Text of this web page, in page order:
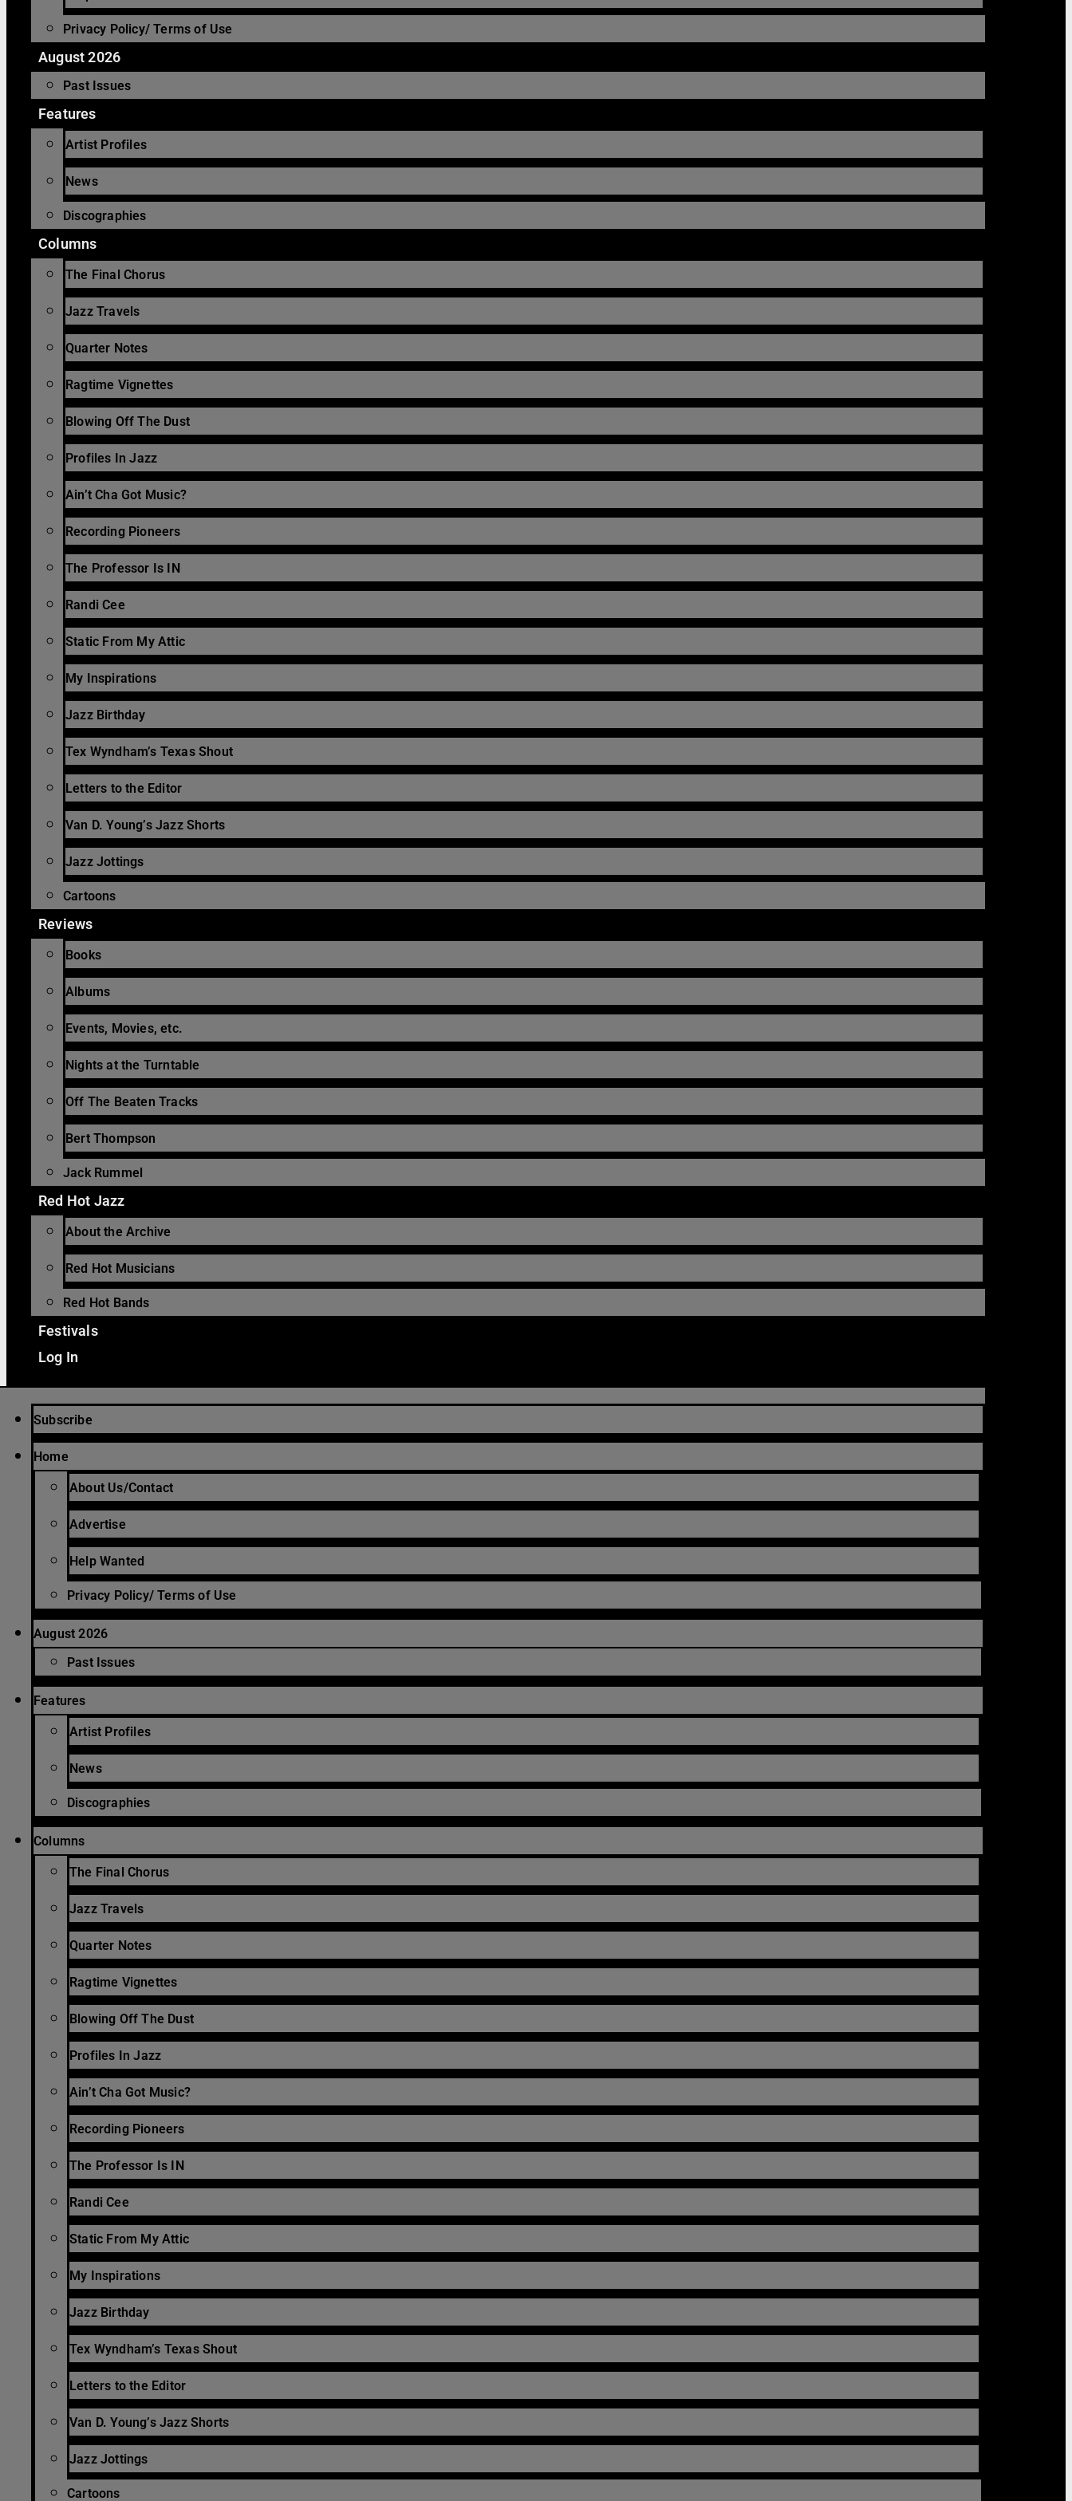
Privacy Policy/ Terms of Use
August 2026
Past Issues
Features
Artist Profiles
News
Discographies
Columns
The Final Chorus
Jazz Travels
Quarter Notes
Ragtime Vignettes
Blowing Off The Dust
Profiles In Jazz
Ain’t Cha Got Music?
Recording Pioneers
The Professor Is IN
Randi Cee
Static From My Attic
My Inspirations
Jazz Birthday
Tex Wyndham’s Texas Shout
Letters to the Editor
Van D. Young’s Jazz Shorts
Jazz Jottings
Cartoons
Reviews
Books
Albums
Events, Movies, etc.
Nights at the Turntable
Off The Beaten Tracks
Bert Thompson
Jack Rummel
Red Hot Jazz
About the Archive
Red Hot Musicians
Red Hot Bands
Festivals
Log In
Subscribe
Home
About Us/Contact
Advertise
Help Wanted
Privacy Policy/ Terms of Use
August 2026
Past Issues
Features
Artist Profiles
News
Discographies
Columns
The Final Chorus
Jazz Travels
Quarter Notes
Ragtime Vignettes
Blowing Off The Dust
Profiles In Jazz
Ain’t Cha Got Music?
Recording Pioneers
The Professor Is IN
Randi Cee
Static From My Attic
My Inspirations
Jazz Birthday
Tex Wyndham’s Texas Shout
Letters to the Editor
Van D. Young’s Jazz Shorts
Jazz Jottings
Cartoons